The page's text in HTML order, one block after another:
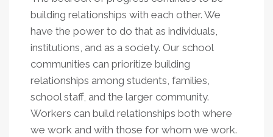
building relationships with each other. We
have the power to do that as individuals,
institutions, and as a society. Our school
communities can prioritize building
relationships among students, families,
school staff, and the larger community.
Workers can build relationships both where
we work and with those for whom we work.